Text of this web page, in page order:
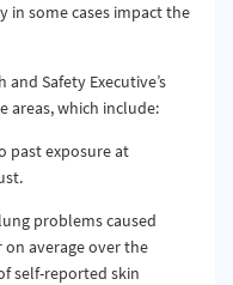
in some cases impact the
Safety Executive’s
areas, which include:
past exposure at
problems caused
average over the
self-reported skin